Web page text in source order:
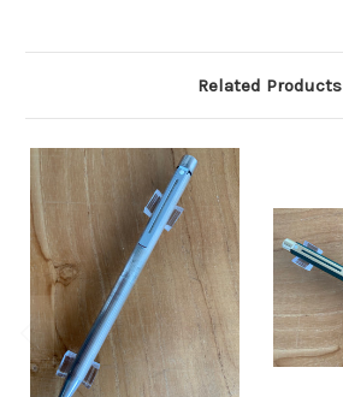
Related Products